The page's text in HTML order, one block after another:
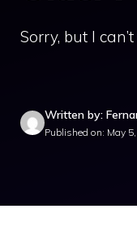
Sorry, but I
Written by:
Published on: May